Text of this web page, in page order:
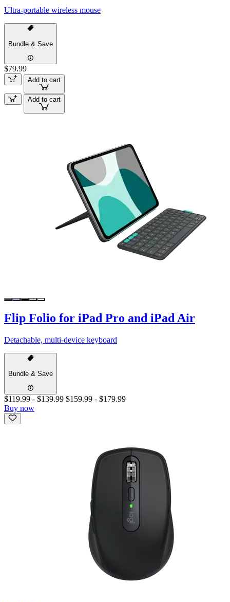
Ultra-portable wireless mouse
Bundle & Save
$79.99
Add to cart
Add to cart
Flip Folio for iPad Pro and iPad Air
Detachable, multi-device keyboard
Bundle & Save
$119.99 - $139.99 $159.99 - $179.99
Buy now